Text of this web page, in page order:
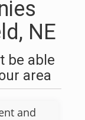
NE
be able
area
and